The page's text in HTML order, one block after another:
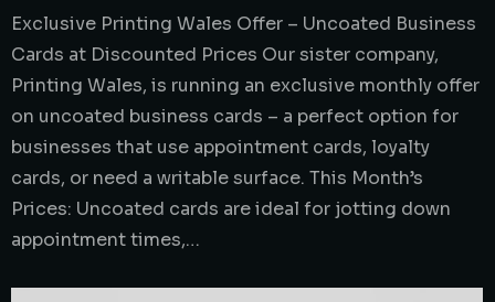
Exclusive Printing Wales Offer – Uncoated Business
Cards at Discounted Prices Our sister company,
Printing Wales, is running an exclusive monthly offer
on uncoated business cards – a perfect option for
businesses that use appointment cards, loyalty
cards, or need a writable surface. This Month’s
Prices: Uncoated cards are ideal for jotting down
appointment times,…